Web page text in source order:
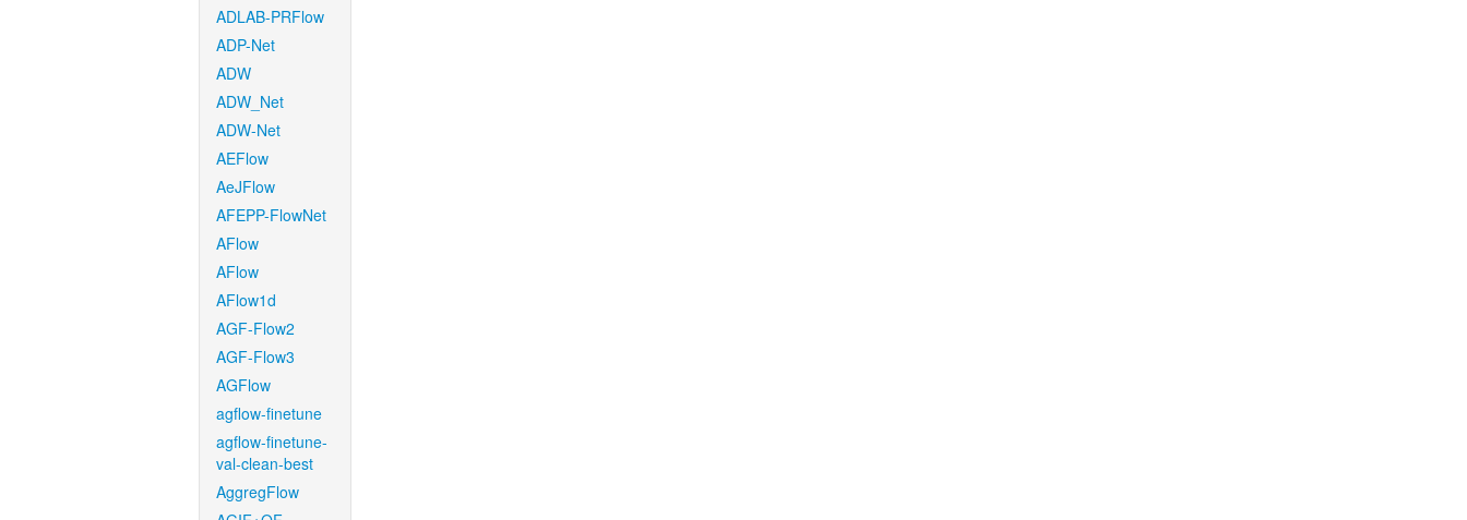
ADLAB-PRFlow
ADP-Net
ADW
ADW_Net
ADW-Net
AEFlow
AeJFlow
AFEPP-FlowNet
AFlow
AFlow
AFlow1d
AGF-Flow2
AGF-Flow3
AGFlow
agflow-finetune
agflow-finetune-
val-clean-best
AggregFlow